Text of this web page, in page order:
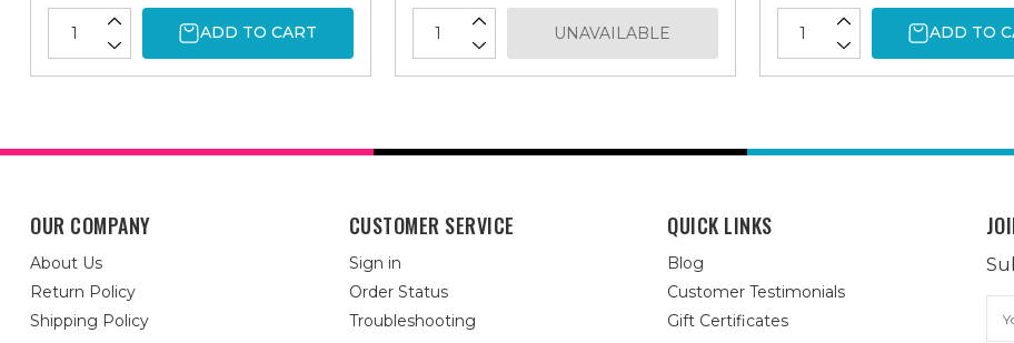
ADD TO CART UNAVAILABLE ADD TO
OUR COMPANY
About Us
Return Policy
Shipping Policy
CUSTOMER SERVICE
Sign in
Order Status
Troubleshooting
QUICK LINKS
Blog
Customer Testimonials
Gift Certificates